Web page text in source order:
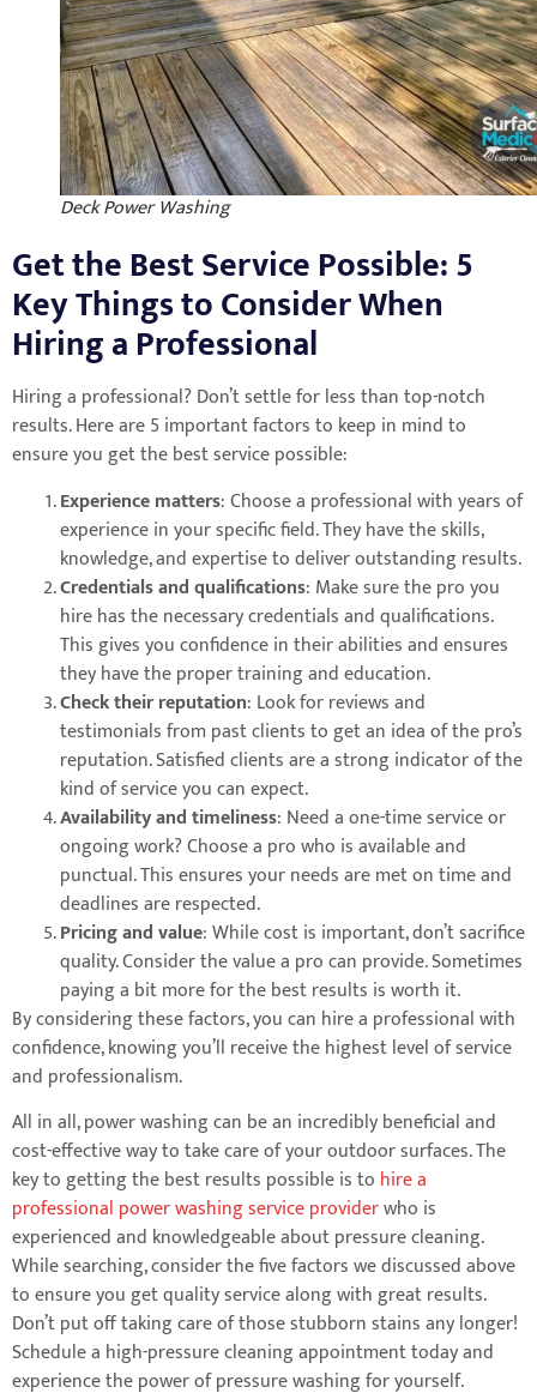
Deck Power Washing
Get the Best Service Possible: 5
Key Things to Consider When
Hiring a Professional
Hiring a professional? Don’t settle for less than top-notch
results. Here are 5 important factors to keep in mind to
ensure you get the best service possible:
Experience matters: Choose a professional with years of
experience in your specific field. They have the skills,
knowledge, and expertise to deliver outstanding results.
Credentials and qualifications: Make sure the pro you
hire has the necessary credentials and qualifications.
This gives you confidence in their abilities and ensures
they have the proper training and education.
Check their reputation: Look for reviews and
testimonials from past clients to get an idea of the pro’s
reputation. Satisfied clients are a strong indicator of the
kind of service you can expect.
Availability and timeliness: Need a one-time service or
ongoing work? Choose a pro who is available and
punctual. This ensures your needs are met on time and
deadlines are respected.
Pricing and value: While cost is important, don’t sacrifice
quality. Consider the value a pro can provide. Sometimes
paying a bit more for the best results is worth it.
By considering these factors, you can hire a professional with
confidence, knowing you’ll receive the highest level of service
and professionalism.
All in all, power washing can be an incredibly beneficial and
cost-effective way to take care of your outdoor surfaces. The
key to getting the best results possible is to hire a
professional power washing service providerwho is
experienced and knowledgeable about pressure cleaning.
While searching, consider the five factors we discussed above
to ensure you get quality service along with great results.
Don’t put off taking care of those stubborn stains any longer!
Schedule a high-pressure cleaning appointment today and
experience the power of pressure washing for yourself.